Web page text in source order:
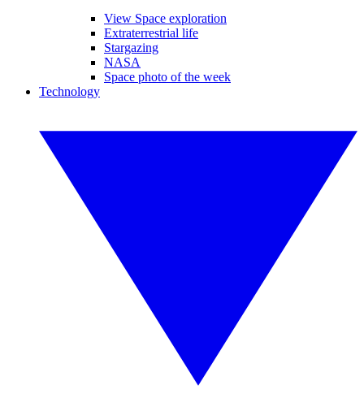
View Space exploration
Extraterrestrial life
Stargazing
NASA
Space photo of the week
Technology